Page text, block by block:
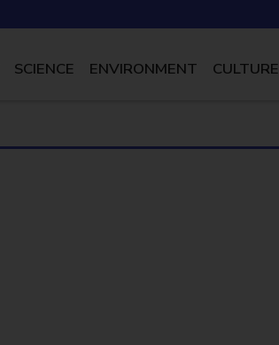
SCIENCE ENVIRONMENT CULTURE